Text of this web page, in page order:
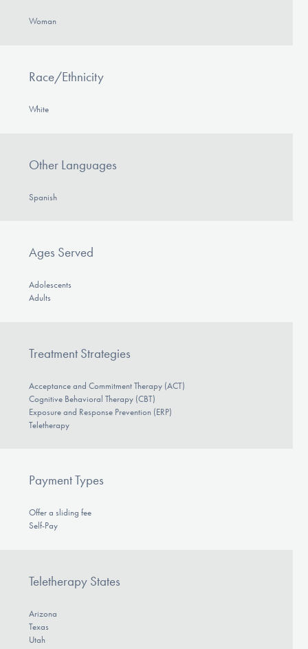
Woman
Race/Ethnicity
White
Other Languages
Spanish
Ages Served
Adolescents
Adults
Treatment Strategies
Acceptance and Commitment Therapy (ACT)
Cognitive Behavioral Therapy (CBT)
Exposure and Response Prevention (ERP)
Teletherapy
Payment Types
Offer a sliding fee
Self-Pay
Teletherapy States
Arizona
Texas
Utah